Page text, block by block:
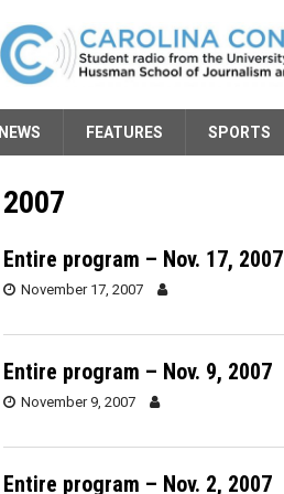
NEWS FEATURES SPORTS
2007
Entire program – Nov. 17, 2007
November 17, 2007
Entire program – Nov. 9, 2007
November 9, 2007
Entire program – Nov. 2, 2007